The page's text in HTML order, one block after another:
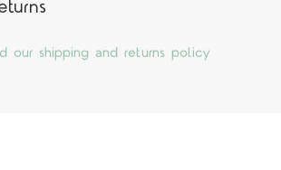
our shipping and returns policy